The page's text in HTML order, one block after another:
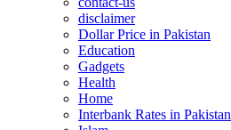
disclaimer
Dollar Price in Pakistan
Education
Gadgets
Health
Home
Interbank Rates in Pakistan